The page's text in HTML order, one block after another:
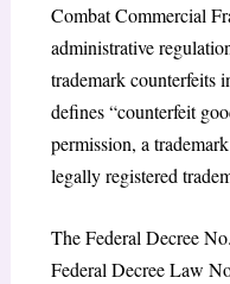
Combat Commercial
administrative
trademark
defines “counterfeit
permission, a
legally registered
The Federal Decree
Federal Decree Law